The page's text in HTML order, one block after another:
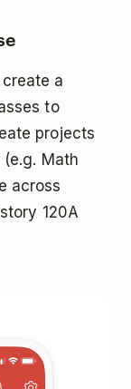
a
to
projects
Math
across
120A